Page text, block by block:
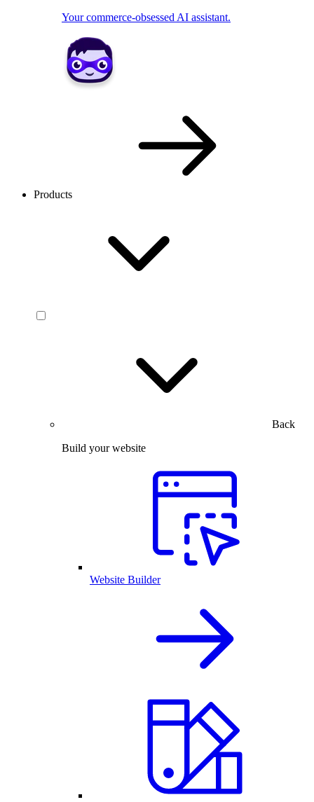
Your commerce-obsessed AI assistant.
Products
Back
Build your website
Website Builder